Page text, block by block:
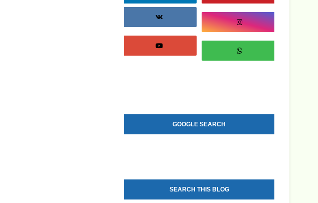
GOOGLE SEARCH
SEARCH THIS BLOG